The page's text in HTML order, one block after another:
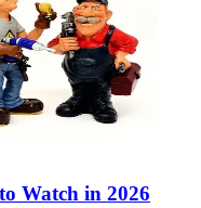
Watch in 2026